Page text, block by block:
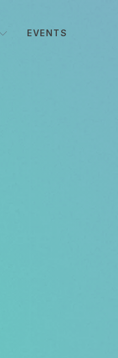
EVENTS